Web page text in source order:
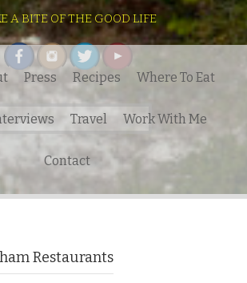
A BITE OF THE GOOD LIFE
Press Recipes Where To Eat
Travel Work With Me
Contact
Restaurants